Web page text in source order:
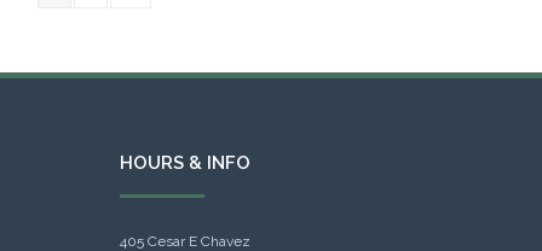
HOURS & INFO
405 Cesar E Chavez